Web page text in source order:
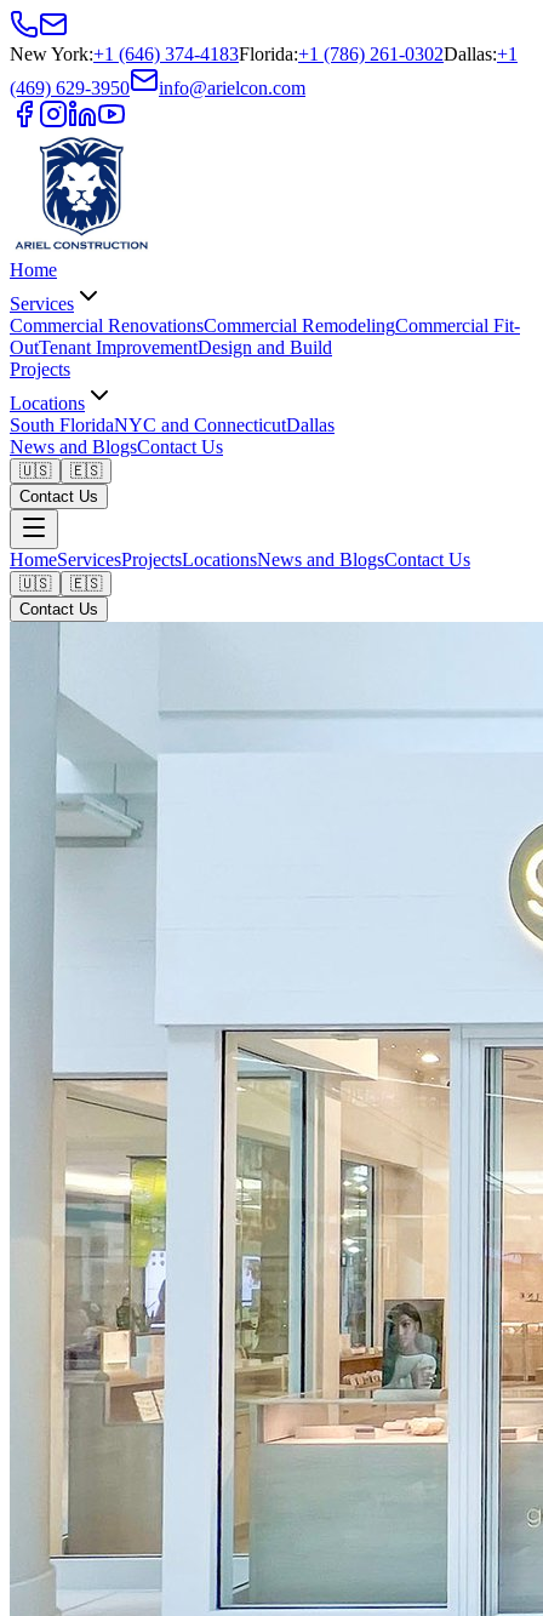
New York:+1 (646) 374-4183Florida:+1 (786) 261-0302Dallas:+1
(469) 629-3950
info@arielcon.com
Home
Services
Commercial RenovationsCommercial RemodelingCommercial Fit-
OutTenant ImprovementDesign and Build
Projects
Locations
South FloridaNYC and ConnecticutDallas
News and BlogsContact Us
🇺🇸
🇪🇸
Contact Us
HomeServicesProjectsLocationsNews and BlogsContact Us
🇺🇸
🇪🇸
Contact Us